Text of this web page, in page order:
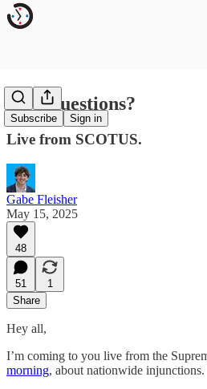
Subscribe Sign in
Any Questions?
Live from SCOTUS.
Gabe Fleisher
May 15, 2025
48
51
1
Share
Hey all,
I’m coming to you live from the
morning, about nationwide injunctions.